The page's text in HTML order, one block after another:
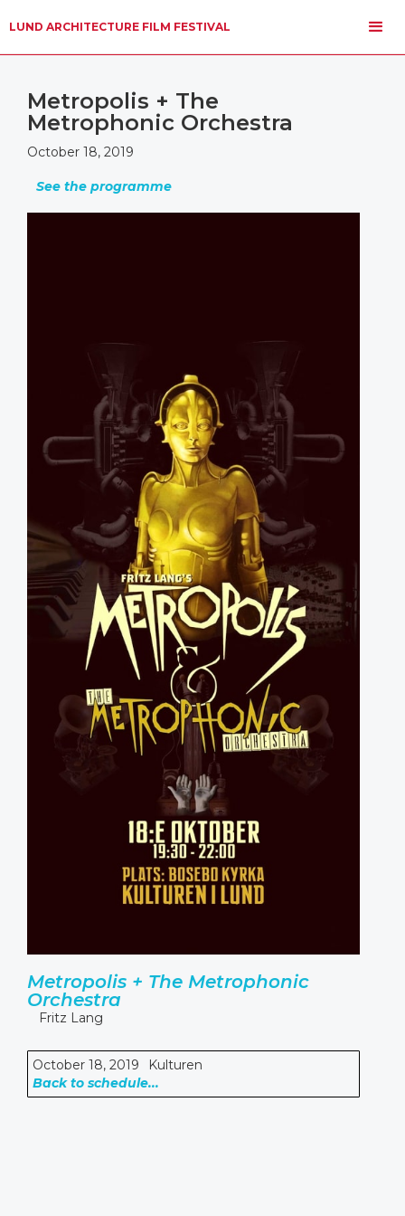
LUND ARCHITECTURE FILM FESTIVAL
Metropolis + The
Metrophonic Orchestra
October 18, 2019
See the programme
Metropolis + The Metrophonic
Orchestra
Fritz Lang
October 18, 2019
Kulturen
Back to schedule...